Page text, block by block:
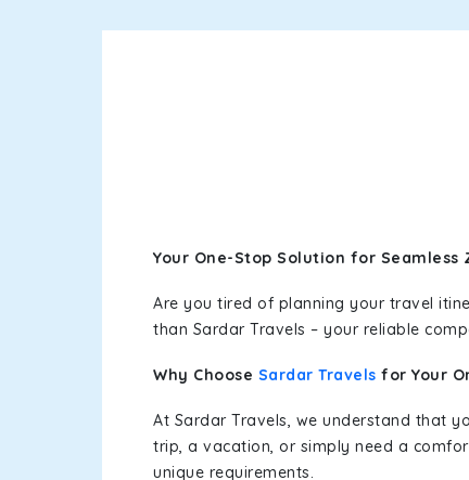
Your One-Stop Solution for
Are you tired of planning your travel
than Sardar Travels – your reliable
Why Choose Sardar Travels for Your
At Sardar Travels, we understand that
trip, a vacation, or simply need a
unique requirements.